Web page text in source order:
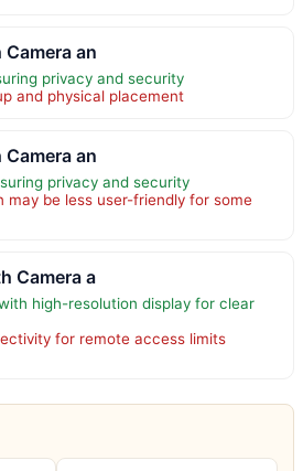
an
privacy and security
and physical placement
an
privacy and security
be less user-friendly for some
Camera a
high-resolution display for clear
for remote access limits